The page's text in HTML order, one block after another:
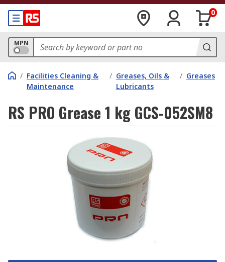
0
MPN
/ Facilities Cleaning &
Maintenance
/ Greases, Oils &
Lubricants
/ Greases
RS PRO Grease 1 kg GCS-052SM8